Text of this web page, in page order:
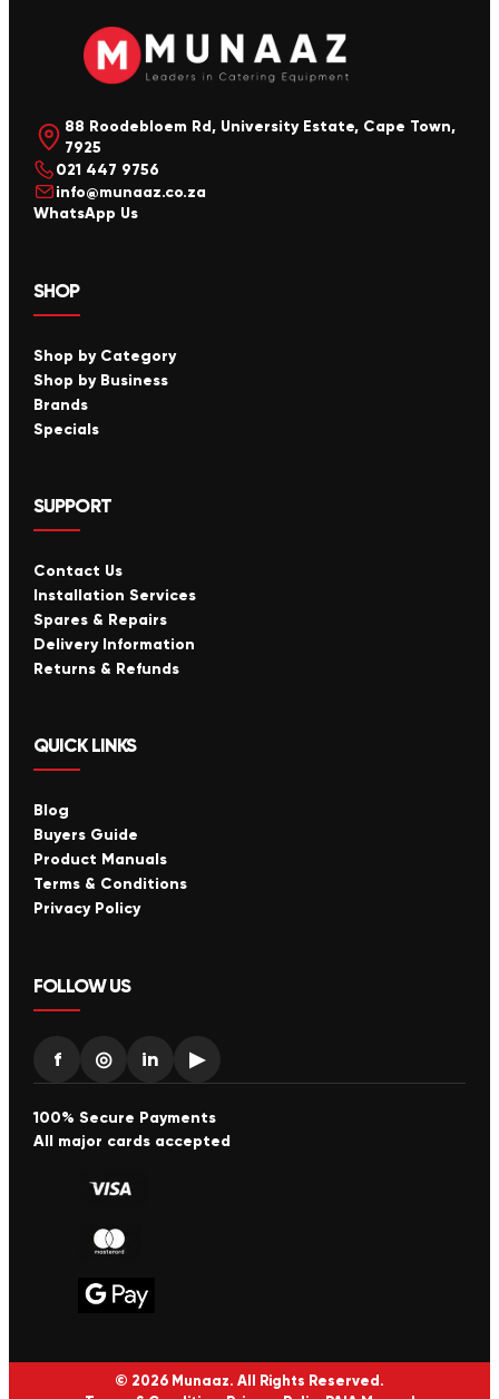
88 Roodebloem Rd, University Estate, Cape Town,
7925
021 447 9756
info@munaaz.co.za
WhatsApp Us
SHOP
Shop by Category
Shop by Business
Brands
Specials
SUPPORT
Contact Us
Installation Services
Spares & Repairs
Delivery Information
Returns & Refunds
QUICK LINKS
Blog
Buyers Guide
Product Manuals
Terms & Conditions
Privacy Policy
FOLLOW US
f ◎ in ▶
100% Secure Payments
All major cards accepted
© 2026 Munaaz. All Rights Reserved.